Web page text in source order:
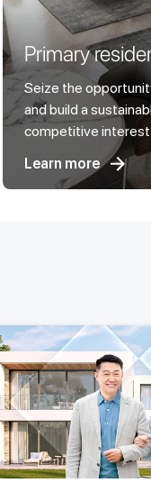
Primary
Seize the
and build a
competitive interest
Learn more